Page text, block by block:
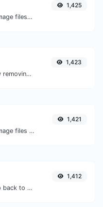
Easily convert GIF image files to JPG.
1,425
Minify your HTML by removing all the unnecessary characters.
1,423
Easily convert GIF image files to WEBP.
1,421
Decode URL input to back to a normal string.
1,412